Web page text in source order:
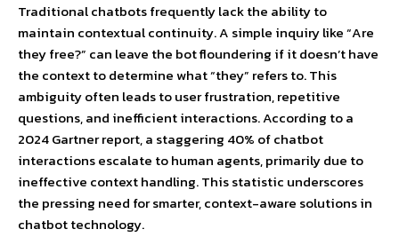
Traditional chatbots frequently lack the ability to
maintain contextual continuity. A simple inquiry like “Are
they free?” can leave the bot floundering if it doesn’t have
the context to determine what “they” refers to. This
ambiguity often leads to user frustration, repetitive
questions, and inefficient interactions. According to a
2024 Gartner report, a staggering 40% of chatbot
interactions escalate to human agents, primarily due to
ineffective context handling. This statistic underscores
the pressing need for smarter, context-aware solutions in
chatbot technology.